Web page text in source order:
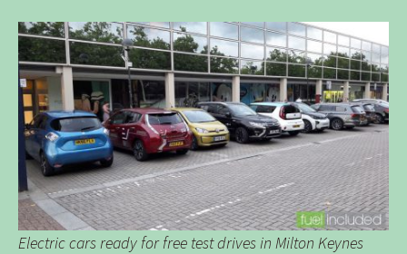
Electric cars ready for free test drives in Milton Keynes